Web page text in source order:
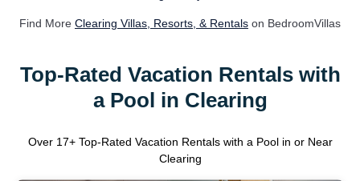
Find More Clearing Villas, Resorts, & Rentals on BedroomVillas
Top-Rated Vacation Rentals with
a Pool in Clearing
Over 17+ Top-Rated Vacation Rentals with a Pool in or Near
Clearing